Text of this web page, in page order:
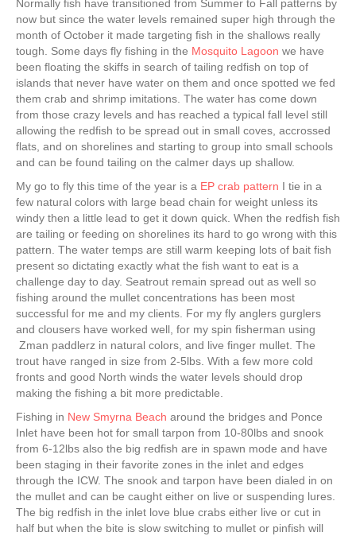
Normally fish have transitioned from Summer to Fall patterns by
now but since the water levels remained super high through the
month of October it made targeting fish in the shallows really
tough. Some days fly fishing in the Mosquito Lagoon we have
been floating the skiffs in search of tailing redfish on top of
islands that never have water on them and once spotted we fed
them crab and shrimp imitations. The water has come down
from those crazy levels and has reached a typical fall level still
allowing the redfish to be spread out in small coves, accrossed
flats, and on shorelines and starting to group into small schools
and can be found tailing on the calmer days up shallow.
My go to fly this time of the year is a EP crab pattern I tie in a
few natural colors with large bead chain for weight unless its
windy then a little lead to get it down quick. When the redfish fish
are tailing or feeding on shorelines its hard to go wrong with this
pattern. The water temps are still warm keeping lots of bait fish
present so dictating exactly what the fish want to eat is a
challenge day to day. Seatrout remain spread out as well so
fishing around the mullet concentrations has been most
successful for me and my clients. For my fly anglers gurglers
and clousers have worked well, for my spin fisherman using
Zman paddlerz in natural colors, and live finger mullet. The
trout have ranged in size from 2-5lbs. With a few more cold
fronts and good North winds the water levels should drop
making the fishing a bit more predictable.
Fishing in New Smyrna Beach around the bridges and Ponce
Inlet have been hot for small tarpon from 10-80lbs and snook
from 6-12lbs also the big redfish are in spawn mode and have
been staging in their favorite zones in the inlet and edges
through the ICW. The snook and tarpon have been dialed in on
the mullet and can be caught either on live or suspending lures.
The big redfish in the inlet love blue crabs either live or cut in
half but when the bite is slow switching to mullet or pinfish will